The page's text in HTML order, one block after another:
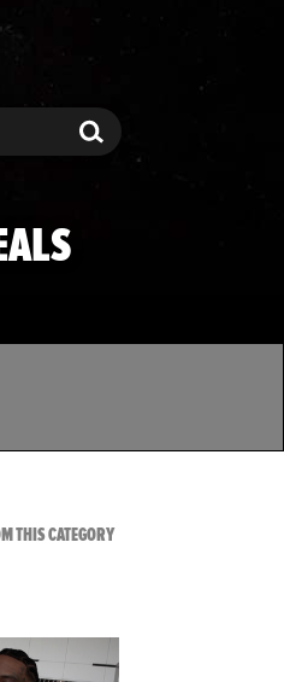
Search
THIS CATEGORYVIEW ALL FROM TMZ